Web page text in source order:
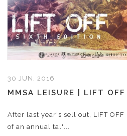
30 JUN, 2016
MMSA LEISURE | LIFT OFF
After last year's sell out, LIFT OFF
of an annual tal"...